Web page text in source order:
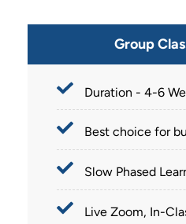
Group
Duration - 4-6
Best choice for
Slow Phased
Live Zoom, In-